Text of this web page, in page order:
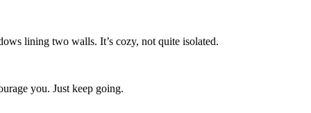
lining two walls. It’s cozy, not quite isolated.
you. Just keep going.